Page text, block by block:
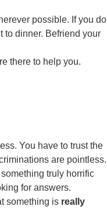
possible. If you do
to dinner. Befriend your
there to help you.
You have to trust the
are pointless.
truly horrific
for answers.
something is really